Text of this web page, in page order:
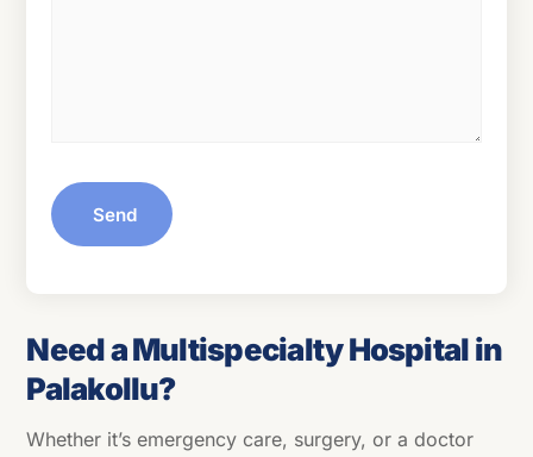
Send
Need a Multispecialty Hospital in
Palakollu?
Whether it’s emergency care, surgery, or a doctor